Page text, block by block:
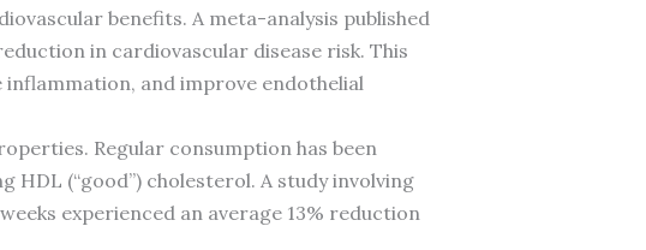
benefits. A meta-analysis published
in cardiovascular disease risk. This
and improve endothelial
Regular consumption has been
HDL (“good”) cholesterol. A study involving
experienced an average 13% reduction